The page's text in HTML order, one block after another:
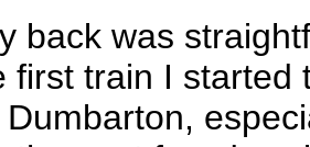
back was
first train I started